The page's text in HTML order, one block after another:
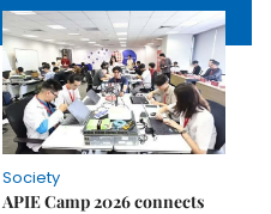
Society
APIE Camp 2026 connects